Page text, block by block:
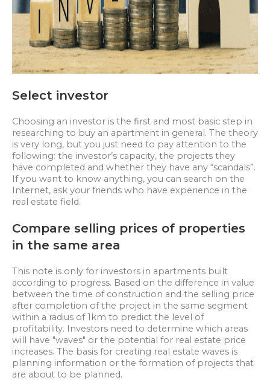
Select investor
Choosing an investor is the first and most basic step in
researching to buy an apartment in general. The theory
is very long, but you just need to pay attention to the
following: the investor’s capacity, the projects they
have completed and whether they have any “scandals”.
If you want to know anything, you can search on the
Internet, ask your friends who have experience in the
real estate field.
Compare selling prices of properties
in the same area
This note is only for investors in apartments built
according to progress. Based on the difference in value
between the time of construction and the selling price
after completion of the project in the same segment
within a radius of 1km to predict the level of
profitability. Investors need to determine which areas
will have "waves" or the potential for real estate price
increases. The basis for creating real estate waves is
planning information or the formation of projects that
are about to be planned.